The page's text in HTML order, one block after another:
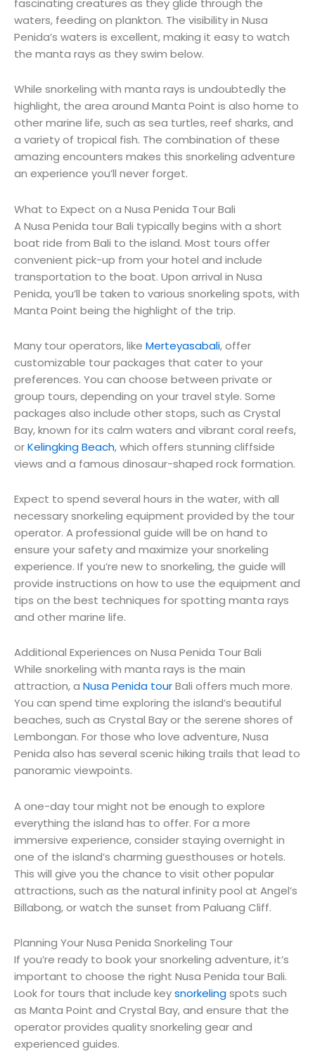
fascinating creatures as they glide through the
waters, feeding on plankton. The visibility in Nusa
Penida’s waters is excellent, making it easy to watch
the manta rays as they swim below.
While snorkeling with manta rays is undoubtedly the
highlight, the area around Manta Point is also home to
other marine life, such as sea turtles, reef sharks, and
a variety of tropical fish. The combination of these
amazing encounters makes this snorkeling adventure
an experience you’ll never forget.
What to Expect on a Nusa Penida Tour Bali
A Nusa Penida tour Bali typically begins with a short
boat ride from Bali to the island. Most tours offer
convenient pick-up from your hotel and include
transportation to the boat. Upon arrival in Nusa
Penida, you’ll be taken to various snorkeling spots, with
Manta Point being the highlight of the trip.
Many tour operators, like Merteyasabali, offer
customizable tour packages that cater to your
preferences. You can choose between private or
group tours, depending on your travel style. Some
packages also include other stops, such as Crystal
Bay, known for its calm waters and vibrant coral reefs,
orKelingking Beach, which offers stunning cliffside
views and a famous dinosaur-shaped rock formation.
Expect to spend several hours in the water, with all
necessary snorkeling equipment provided by the tour
operator. A professional guide will be on hand to
ensure your safety and maximize your snorkeling
experience. If you’re new to snorkeling, the guide will
provide instructions on how to use the equipment and
tips on the best techniques for spotting manta rays
and other marine life.
Additional Experiences on Nusa Penida Tour Bali
While snorkeling with manta rays is the main
attraction, a Nusa Penida tourBali offers much more.
You can spend time exploring the island’s beautiful
beaches, such as Crystal Bay or the serene shores of
Lembongan. For those who love adventure, Nusa
Penida also has several scenic hiking trails that lead to
panoramic viewpoints.
A one-day tour might not be enough to explore
everything the island has to offer. For a more
immersive experience, consider staying overnight in
one of the island’s charming guesthouses or hotels.
This will give you the chance to visit other popular
attractions, such as the natural infinity pool at Angel’s
Billabong, or watch the sunset from Paluang Cliff.
Planning Your Nusa Penida Snorkeling Tour
If you’re ready to book your snorkeling adventure, it’s
important to choose the right Nusa Penida tour Bali.
Look for tours that include keysnorkelingspots such
as Manta Point and Crystal Bay, and ensure that the
operator provides quality snorkeling gear and
experienced guides.